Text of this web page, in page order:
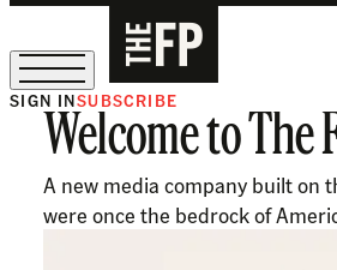
The Free Press Is Hiring!
SIGN INSUBSCRIBE
Welcome to The
A new media company built on
were once the bedrock of